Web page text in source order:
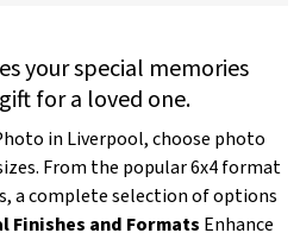
your special memories
for a loved one.
in Liverpool, choose photo
From the popular 6x4 format
a complete selection of options
Finishes and Formats Enhance